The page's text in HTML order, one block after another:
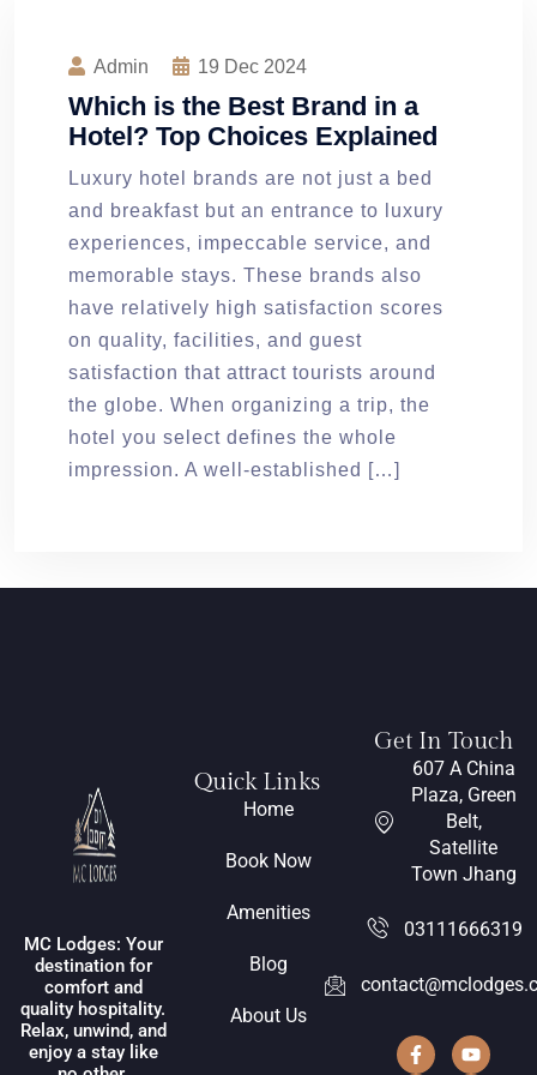
Admin 19 Dec 2024
Which is the Best Brand in a
Hotel? Top Choices Explained
Luxury hotel brands are not just a bed
and breakfast but an entrance to luxury
experiences, impeccable service, and
memorable stays. These brands also
have relatively high satisfaction scores
on quality, facilities, and guest
satisfaction that attract tourists around
the globe. When organizing a trip, the
hotel you select defines the whole
impression. A well-established […]
MC Lodges: Your
destination for
comfort and
quality hospitality.
Relax, unwind, and
enjoy a stay like
Quick Links
Home
Book Now
Amenities
Blog
About Us
Get In Touch
607 A China
Plaza, Green
Belt,
Satellite
Town Jhang
03111666319